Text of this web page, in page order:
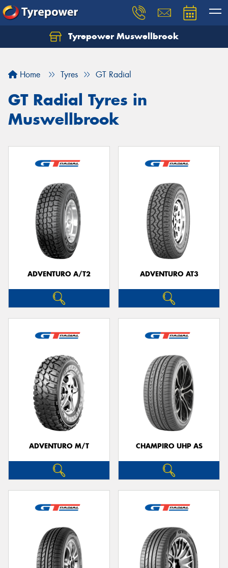
Tyrepower Muswellbrook
Home Tyres GT Radial
GT Radial Tyres in
Muswellbrook
ADVENTURO A/T2 ADVENTURO AT3
ADVENTURO M/T CHAMPIRO UHP AS
Let us know what you need, and our team will
Your details